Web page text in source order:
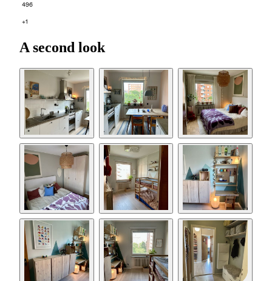
496
+1
A second look